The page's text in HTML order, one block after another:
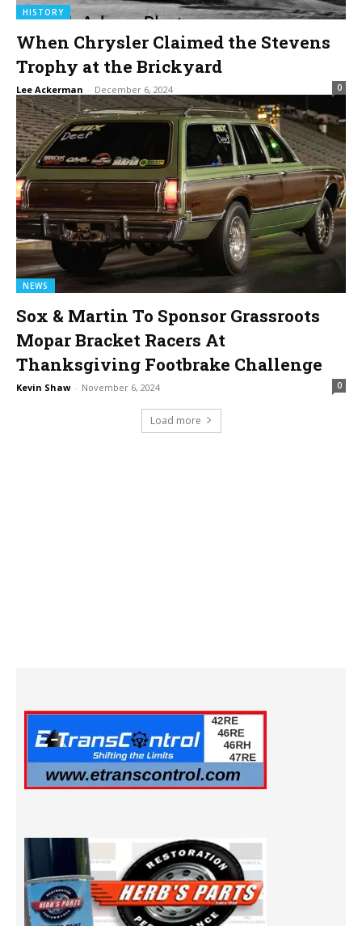
HISTORY
When Chrysler Claimed the Stevens
Trophy at the Brickyard
Lee Ackerman - December 6, 2024 0
NEWS
Sox & Martin To Sponsor Grassroots
Mopar Bracket Racers At
Thanksgiving Footbrake Challenge
Kevin Shaw - November 6, 2024 0
Load more